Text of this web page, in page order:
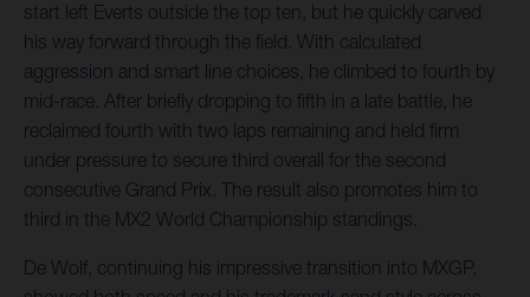
start left Everts outside the top ten, but he quickly carved
his way forward through the field. With calculated
aggression and smart line choices, he climbed to fourth by
mid-race. After briefly dropping to fifth in a late battle, he
reclaimed fourth with two laps remaining and held firm
under pressure to secure third overall for the second
consecutive Grand Prix. The result also promotes him to
third in the MX2 World Championship standings.
De Wolf, continuing his impressive transition into MXGP,